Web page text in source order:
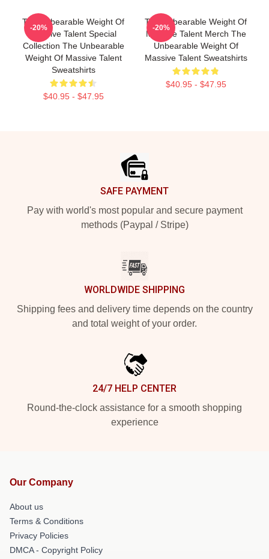
The Unbearable Weight Of
Massive Talent Special
Collection The Unbearable
Weight Of Massive Talent
Sweatshirts
$40.95 - $47.95
-20%
The Unbearable Weight Of
Massive Talent Merch The
Unbearable Weight Of
Massive Talent Sweatshirts
$40.95 - $47.95
-20%
SAFE PAYMENT
Pay with world's most popular and secure payment
methods (Paypal / Stripe)
WORLDWIDE SHIPPING
Shipping fees and delivery time depends on the country
and total weight of your order.
24/7 HELP CENTER
Round-the-clock assistance for a smooth shopping
experience
Our Company
About us
Terms & Conditions
Privacy Policies
DMCA - Copyright Policy